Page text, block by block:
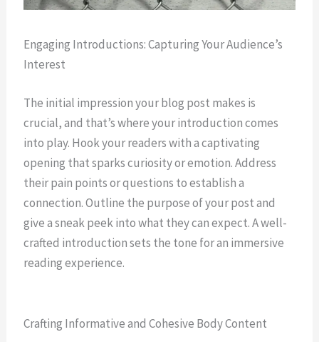
Engaging Introductions: Capturing Your Audience’s
Interest
The initial impression your blog post makes is
crucial, and that’s where your introduction comes
into play. Hook your readers with a captivating
opening that sparks curiosity or emotion. Address
their pain points or questions to establish a
connection. Outline the purpose of your post and
give a sneak peek into what they can expect. A well-
crafted introduction sets the tone for an immersive
reading experience.
Crafting Informative and Cohesive Body Content